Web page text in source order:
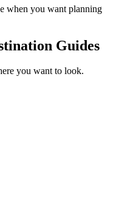
when you want planning
Guides
you want to look.